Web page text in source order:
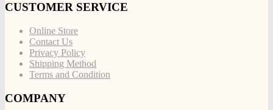
CUSTOMER SERVICE
Online Store
Contact Us
Privacy Policy
Shipping Method
Terms and Condition
COMPANY